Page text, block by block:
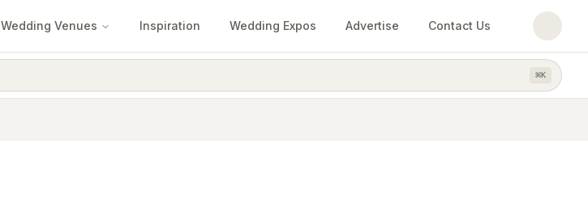
Wedding Venues Inspiration Wedding Expos Advertise Contact Us
⌘K